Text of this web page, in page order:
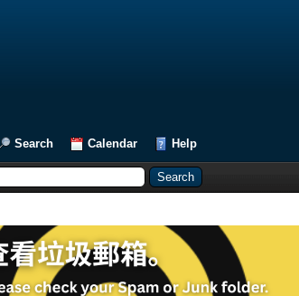
Search Calendar Help